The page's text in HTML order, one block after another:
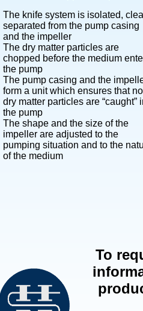
The knife system is isolated,
separated from the pump casing
and the impeller
The dry matter particles are
chopped before the medium
the pump
The pump casing and the
form a unit which ensures that no
dry matter particles are “caught”
the pump
The shape and the size of the
impeller are adjusted to the
pumping situation and to the
of the medium
To